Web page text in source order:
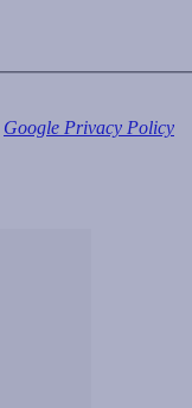
Google Privacy Policy